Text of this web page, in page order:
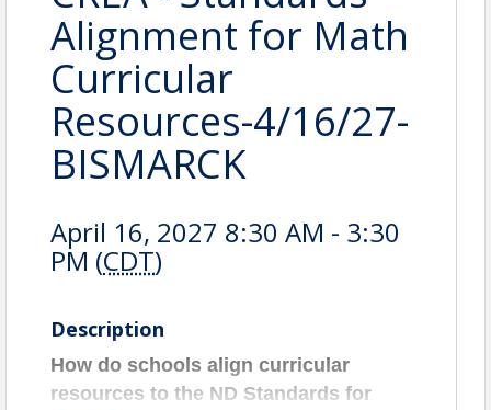
Alignment for Math
Curricular
Resources-4/16/27-
BISMARCK
April 16, 2027 8:30 AM - 3:30
PM (CDT)
Description
How do schools align curricular
resources to the ND Standards for